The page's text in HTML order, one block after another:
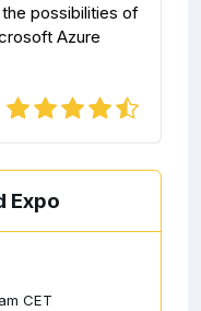
possibilities of
Azure
Expo
CET